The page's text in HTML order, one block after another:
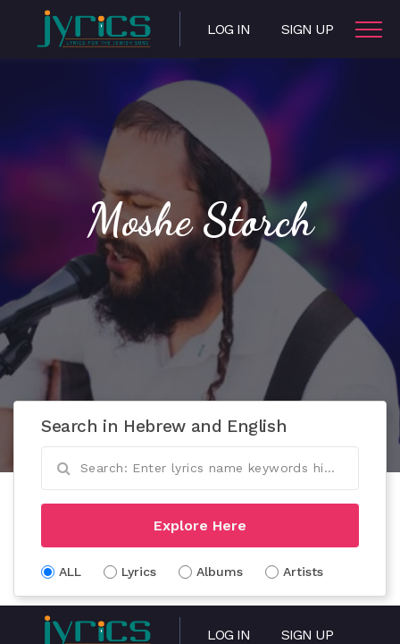
LOG IN SIGN UP
Moshe Storch
Search in Hebrew and English
Explore Here
ALL Lyrics Albums Artists
LOG IN SIGN UP